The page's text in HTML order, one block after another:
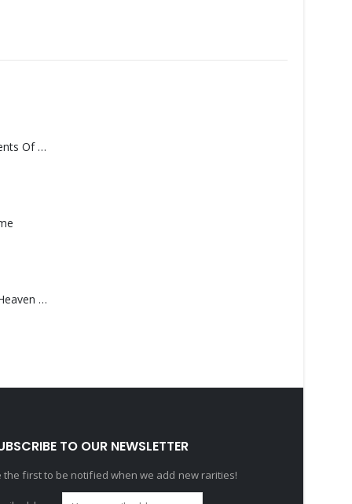
Monolith – Elements Of Monolith
Saucedo, Rick – Heaven Was Blue
TO OUR NEWSLETTER
the first to be notified when we add new rarities!